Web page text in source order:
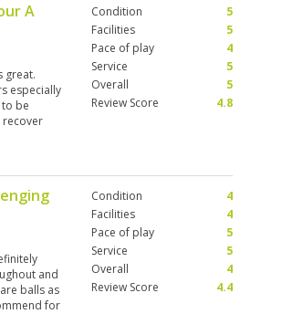
A
great.
especially
be
recover
Condition
5
Facilities
5
Pace of play
4
Service
5
Overall
5
Review Score
4.8
and
balls as
for
Condition
4
Facilities
4
Pace of play
5
Service
5
Overall
4
Review Score
4.4